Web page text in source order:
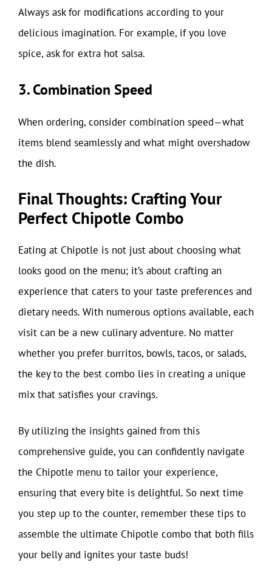
Always ask for modifications according to your
delicious imagination. For example, if you love
spice, ask for extra hot salsa.
3. Combination Speed
When ordering, consider combination speed—what
items blend seamlessly and what might overshadow
the dish.
Final Thoughts: Crafting Your
Perfect Chipotle Combo
Eating at Chipotle is not just about choosing what
looks good on the menu; it’s about crafting an
experience that caters to your taste preferences and
dietary needs. With numerous options available, each
visit can be a new culinary adventure. No matter
whether you prefer burritos, bowls, tacos, or salads,
the key to the best combo lies in creating a unique
mix that satisfies your cravings.
By utilizing the insights gained from this
comprehensive guide, you can confidently navigate
the Chipotle menu to tailor your experience,
ensuring that every bite is delightful. So next time
you step up to the counter, remember these tips to
assemble the ultimate Chipotle combo that both fills
your belly and ignites your taste buds!